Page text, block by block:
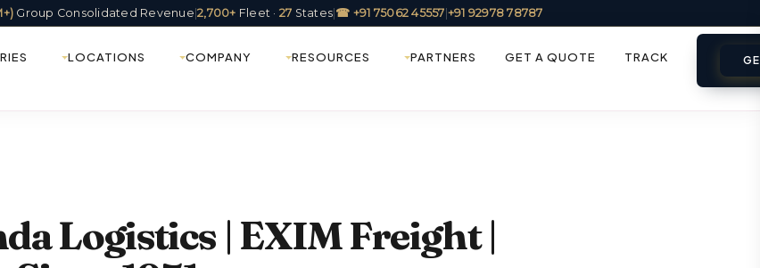
Group Consolidated Revenue |2,700+ Fleet · 27 States ☎ +91 75062 45557 +91 92978 78787
LOCATIONS COMPANY RESOURCES PARTNERS GET A QUOTE TRACK
Logistics | EXIM Freight |